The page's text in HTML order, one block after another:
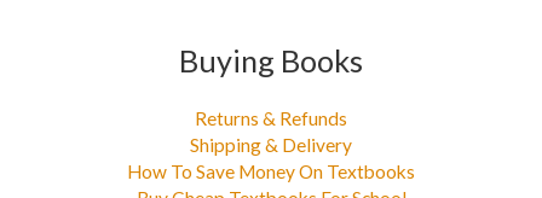
Buying Books
Returns & Refunds
Shipping & Delivery
How To Save Money On Textbooks